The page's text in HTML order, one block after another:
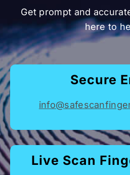
Get prompt and
here to
Secure
Live Scan